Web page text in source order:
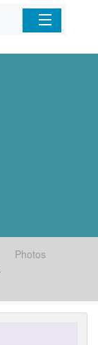
Home
Photos